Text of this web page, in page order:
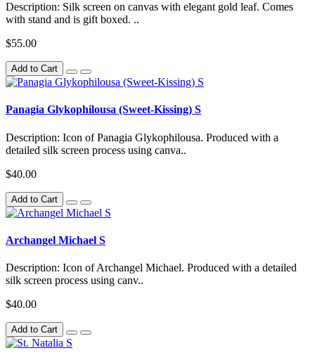
Description: Silk screen on canvas with elegant gold leaf. Comes
with stand and is gift boxed. ..
$55.00
Add to Cart
Panagia Glykophilousa (Sweet-Kissing) S
Description: Icon of Panagia Glykophilousa. Produced with a
detailed silk screen process using canva..
$40.00
Add to Cart
Archangel Michael S
Description: Icon of Archangel Michael. Produced with a detailed
silk screen process using canv..
$40.00
Add to Cart